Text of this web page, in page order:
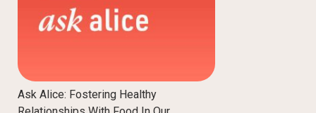
Ask Alice: Fostering Healthy